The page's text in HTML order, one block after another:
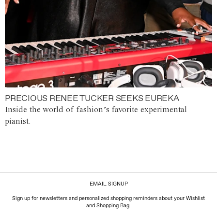
PRECIOUS RENEE TUCKER SEEKS EUREKA
Inside the world of fashion’s favorite experimental
pianist.
EMAIL SIGNUP
Sign up for newsletters and personalized shopping reminders about your Wishlist
and Shopping Bag.